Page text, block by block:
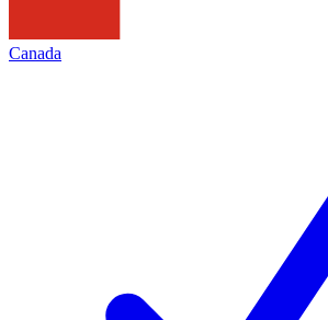
Canada